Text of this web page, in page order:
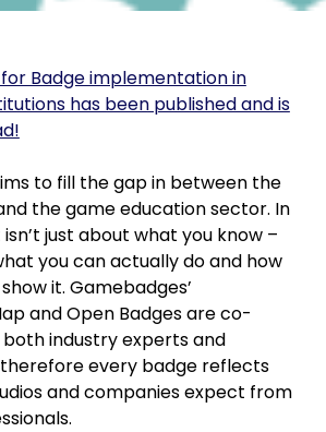
Badge implementation in
has been published and is
to fill the gap in between the
the game education sector. In
isn’t just about what you know –
you can actually do and how
it. Gamebadges’
and Open Badges are co-
industry experts and
every badge reflects
and companies expect from